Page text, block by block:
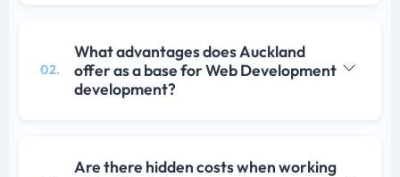
02.
What advantages does Auckland
offer as a base for Web Development
development?
Are there hidden costs when working